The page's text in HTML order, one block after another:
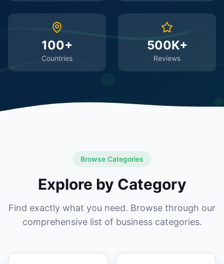
100+
Countries
500K+
Reviews
Browse Categories
Explore by Category
Find exactly what you need. Browse through our
comprehensive list of business categories.